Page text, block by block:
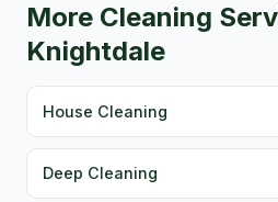
More Cleaning
Knightdale
House Cleaning
Deep Cleaning